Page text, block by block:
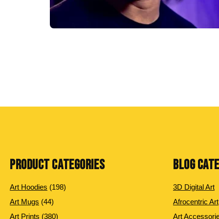
PRODUCT CATEGORIES
Art Hoodies 198198
Art Mugs 4444
products
Art Prints 380380
BLOG
3D Digital Art
Afrocentric Art
Art